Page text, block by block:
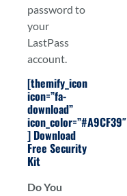
password to
your
LastPass
account.
[themify_icon
icon=”fa-
download”
icon_color=”#A9CF39″
] Download
Free Security
Kit
Do You